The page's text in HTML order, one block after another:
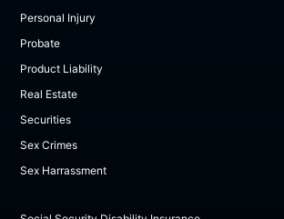
Personal Injury
Probate
Product Liability
Real Estate
Securities
Sex Crimes
Sex Harrassment